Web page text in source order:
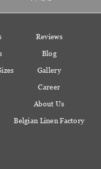
Reviews
Blog
Gallery
Career
About Us
Belgian Linen Factory